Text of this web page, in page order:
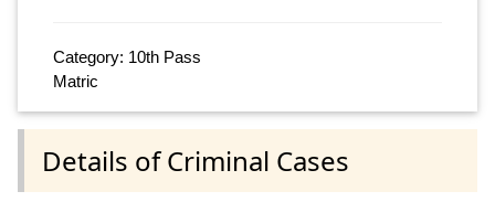
Category: 10th Pass
Matric
Details of Criminal Cases